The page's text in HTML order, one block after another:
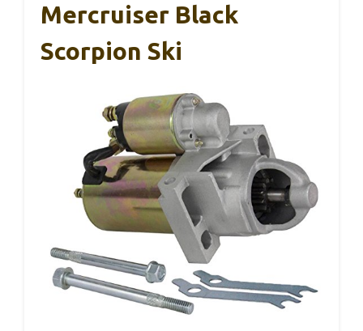
Mercruiser Black
Scorpion Ski